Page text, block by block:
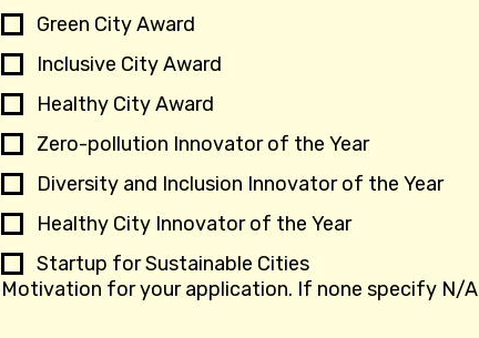
Green City Award
Inclusive City Award
Healthy City Award
Zero-pollution Innovator of the Year
Diversity and Inclusion Innovator of the Year
Healthy City Innovator of the Year
Startup for Sustainable Cities
Motivation for your application. If none specify N/A